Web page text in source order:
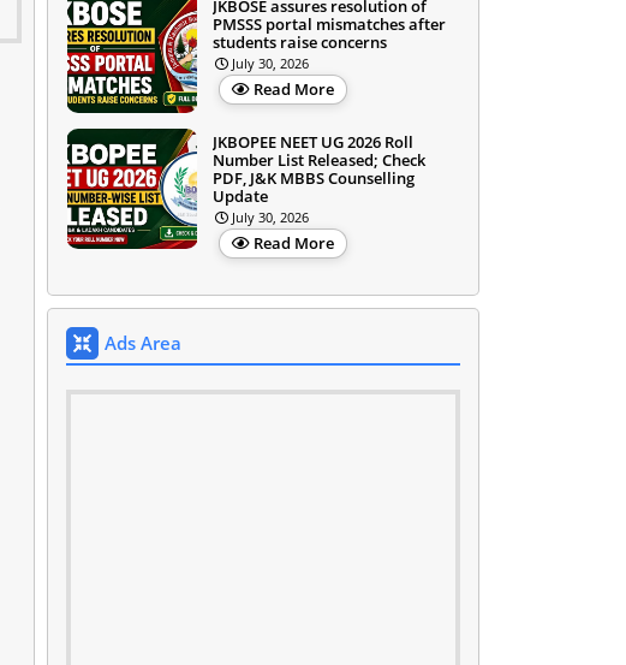
JKBOSE assures resolution of
PMSSS portal mismatches after
students raise concerns
July 30, 2026
Read More
JKBOPEE NEET UG 2026 Roll
Number List Released; Check
PDF, J&K MBBS Counselling
Update
July 30, 2026
Read More
Ads Area